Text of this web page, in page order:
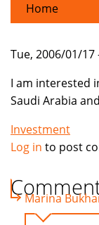
Home
Tue, 2006/01/17
I am interested
Saudi Arabia
Investment
Log in to post
Marina